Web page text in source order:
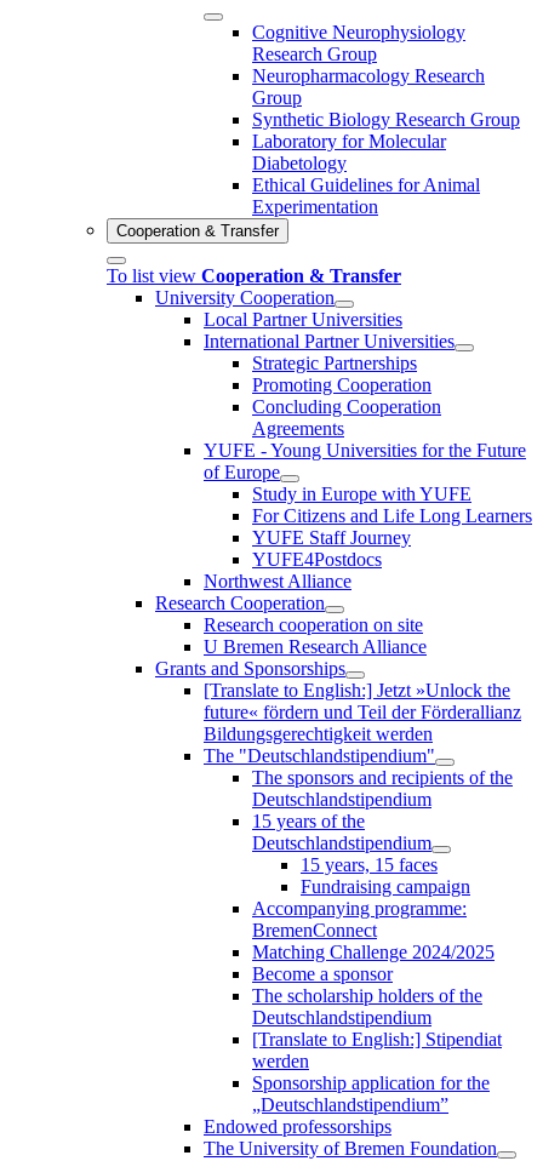
Cognitive Neurophysiology
Research Group
Neuropharmacology Research
Group
Synthetic Biology Research Group
Laboratory for Molecular
Diabetology
Ethical Guidelines for Animal
Experimentation
Cooperation & Transfer
To list view Cooperation & Transfer
University Cooperation
Local Partner Universities
International Partner Universities
Strategic Partnerships
Promoting Cooperation
Concluding Cooperation
Agreements
YUFE - Young Universities for the Future
of Europe
Study in Europe with YUFE
For Citizens and Life Long Learners
YUFE Staff Journey
YUFE4Postdocs
Northwest Alliance
Research Cooperation
Research cooperation on site
U Bremen Research Alliance
Grants and Sponsorships
[Translate to English:] Jetzt »Unlock the
future« fördern und Teil der Förderallianz
Bildungsgerechtigkeit werden
The "Deutschlandstipendium"
The sponsors and recipients of the
Deutschlandstipendium
15 years of the
Deutschlandstipendium
15 years, 15 faces
Fundraising campaign
Accompanying programme:
BremenConnect
Matching Challenge 2024/2025
Become a sponsor
The scholarship holders of the
Deutschlandstipendium
[Translate to English:] Stipendiat
werden
Sponsorship application for the
„Deutschlandstipendium”
Endowed professorships
The University of Bremen Foundation